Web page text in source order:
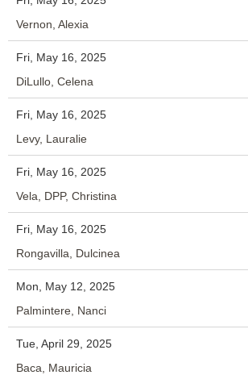
Vernon, Alexia
Fri, May 16, 2025
DiLullo, Celena
Fri, May 16, 2025
Levy, Lauralie
Fri, May 16, 2025
Vela, DPP, Christina
Fri, May 16, 2025
Rongavilla, Dulcinea
Mon, May 12, 2025
Palmintere, Nanci
Tue, April 29, 2025
Baca, Mauricia